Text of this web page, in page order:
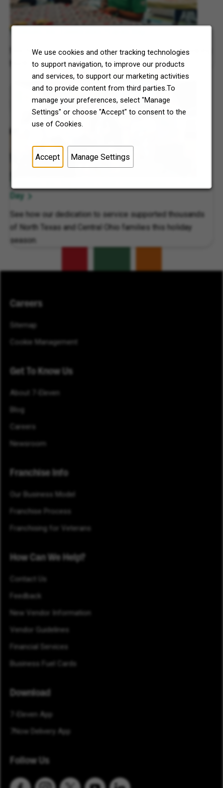
We use cookies and other tracking technologies
to support navigation, to improve our products
and services, to support our marketing activities
and to provide content from third parties.To
manage your preferences, select "Manage
Settings" or choose "Accept" to consent to the
use of Cookies.
Accept Manage Settings
7-Eleven, Inc. Celebrates 7Cares Day
See how our commitment to community service is helping
North Texas and Central Ohio thrive.
Day
See how our dedication to service supported thousands
of North Texas and Central Ohio families this holiday
season.
Careers
Sitemap
Cookie Management
Get To Know Us
About 7-Eleven
Blog
Careers
Newsroom
Franchise Info
Our Business Model
Franchise Process
Franchising for Veterans
How Can We Help?
Contact Us
Feedback
New Vendor Information
Vendor Guidelines
Financial Services
Business Fuel Cards
Download
7-Eleven App
7Now Delivery App
Follow Us